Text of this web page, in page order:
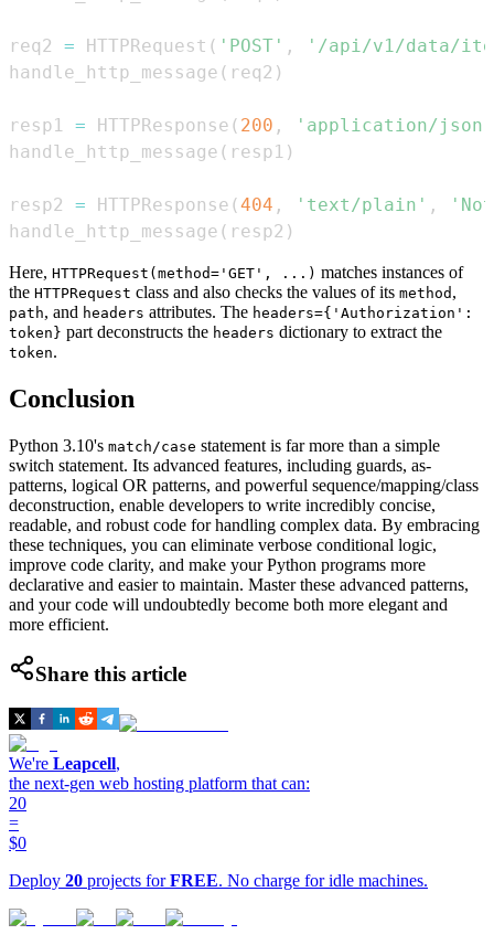
req2 = HTTPRequest ( 'POST' ,
'/api/v1/data/
handle_http_message ( req2 )
resp1 = HTTPResponse ( 200 ,
'application/json'
handle_http_message ( resp1 )
resp2 = HTTPResponse (404 , 'text/plain' ,
handle_http_message ( resp2 )
Here, HTTPRequest(method='GET', ...) matches instances of
the HTTPRequest class and also checks the values of its method ,
path, and headers attributes. The headers={'Authorization':
token} part deconstructs the headers dictionary to extract the
token.
Conclusion
Python 3.10's match/case statement is far more than a simple
switch statement. Its advanced features, including guards, as-
patterns, logical OR patterns, and powerful sequence/mapping/class
deconstruction, enable developers to write incredibly concise,
readable, and robust code for handling complex data. By embracing
these techniques, you can eliminate verbose conditional logic,
improve code clarity, and make your Python programs more
declarative and easier to maintain. Master these advanced patterns,
and your code will undoubtedly become both more elegant and
more efficient.
Share this article
We're Leapcell,
the next-gen web hosting platform that can:
20
=
$0
Deploy 20 projects forFREE. No charge for idle machines.